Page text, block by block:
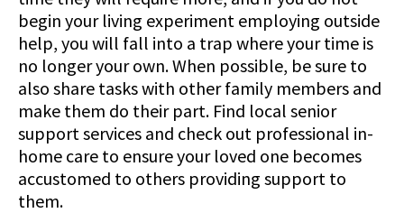
begin your living experiment employing outside
help, you will fall into a trap where your time is
no longer your own. When possible, be sure to
also share tasks with other family members and
make them do their part. Find local senior
support services and check out professional in-
home care to ensure your loved one becomes
accustomed to others providing support to
them.